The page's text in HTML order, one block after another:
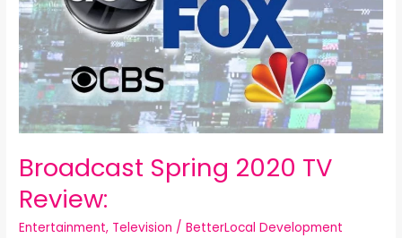
Broadcast Spring 2020 TV
Review:
Entertainment, Television /BetterLocal Development